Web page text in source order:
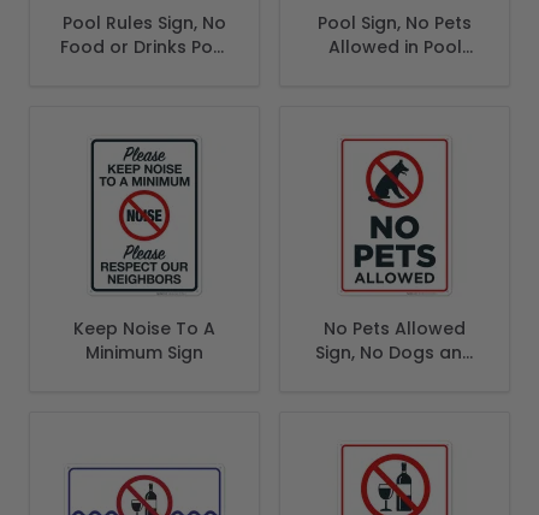
Pool Rules Sign, No
Food or Drinks Pool
Pool Sign, No Pets
Allowed in Pool
Keep Noise To A
Minimum Sign
No Pets Allowed
Sign, No Dogs and